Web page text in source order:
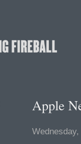
Apple